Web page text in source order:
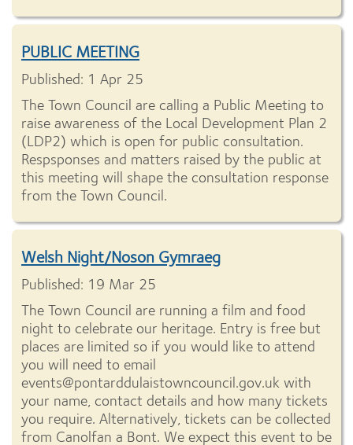
PUBLIC MEETING
Published: 1 Apr 25
The Town Council are calling a Public Meeting to
raise awareness of the Local Development Plan 2
(LDP2) which is open for public consultation.
Respsponses and matters raised by the public at
this meeting will shape the consultation response
from the Town Council.
Welsh Night/Noson Gymraeg
Published: 19 Mar 25
The Town Council are running a film and food
night to celebrate our heritage. Entry is free but
places are limited so if you would like to attend
you will need to email
events@pontarddulaistowncouncil.gov.uk with
your name, contact details and how many tickets
you require. Alternatively, tickets can be collected
from Canolfan a Bont. We expect this event to be